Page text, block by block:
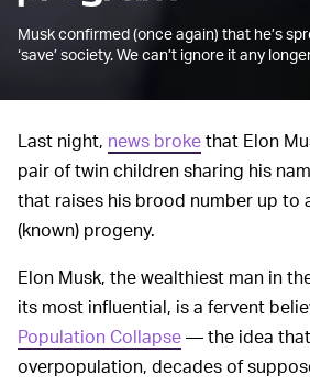
Musk confirmed (once again) that he’s
‘save’ society. We can’t ignore it any
Last night, news brokethat Elon
pair of twin children sharing his
that raises his brood number up to
(known) progeny.
Elon Musk, the wealthiest man in
its most influential, is a fervent
Population Collapse— the idea
overpopulation, decades of